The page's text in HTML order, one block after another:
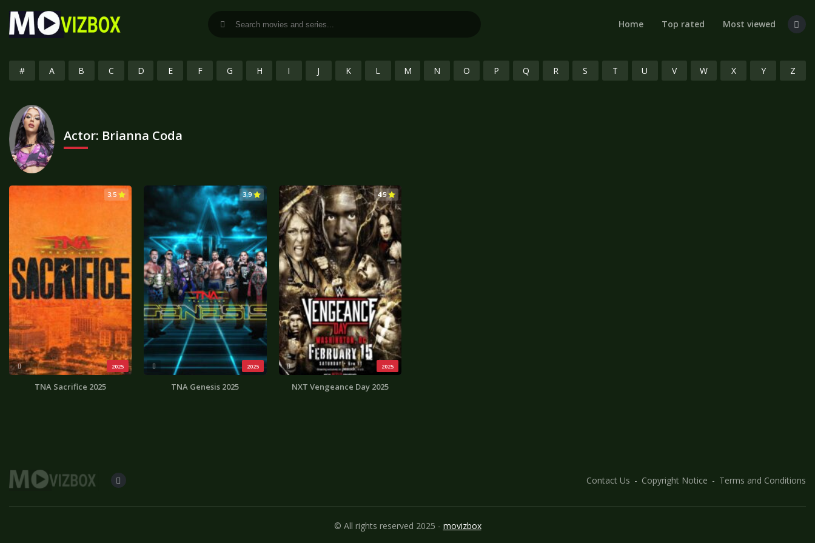
Home Top rated Most viewed
# A B C D E F G H I J K L M N O P Q R S T U V W X Y Z
Actor: Brianna Coda
2025
3.5
TNA Sacrifice 2025
2025
3.9
TNA Genesis 2025
2025
4.5
NXT Vengeance Day 2025
Contact Us Copyright Notice Terms and Conditions
© All rights reserved 2025 - movizbox